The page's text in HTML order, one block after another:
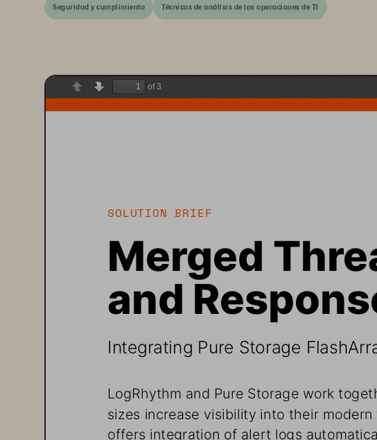
Seguridad y cumplimiento Técnicas de análisis de las operaciones de TI
PreviousNext
of 3
SOLUTION BRIEF
LogRhythm and Pure Storage work
sizes increase visibility into their modern
offers integration of alert logs
Merged
and
Integrating Pure Storage